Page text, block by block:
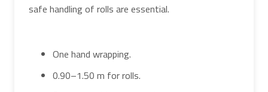
safe handling of rolls are essential.
One hand wrapping.
0.90–1.50 m for rolls.